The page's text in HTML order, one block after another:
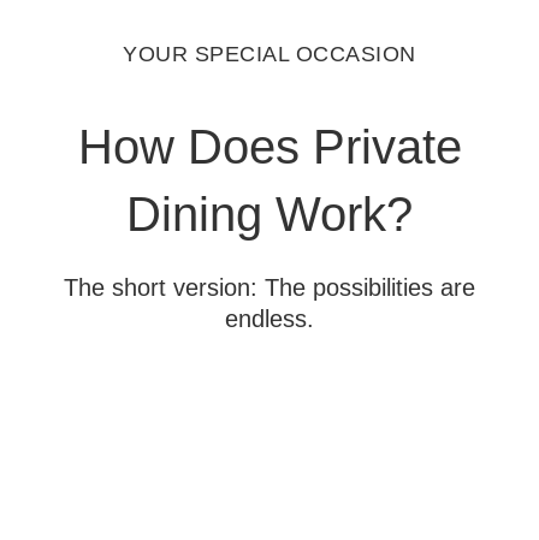
YOUR SPECIAL OCCASION
How Does Private
Dining Work?
The short version: The possibilities are
endless.